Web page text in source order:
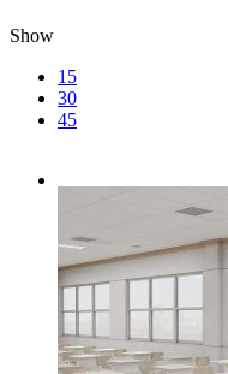
Show
15
30
45